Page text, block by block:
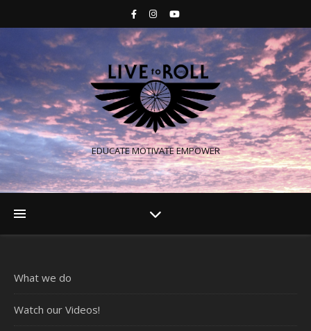
EDUCATE MOTIVATE EMPOWER
What we do
Watch our Videos!